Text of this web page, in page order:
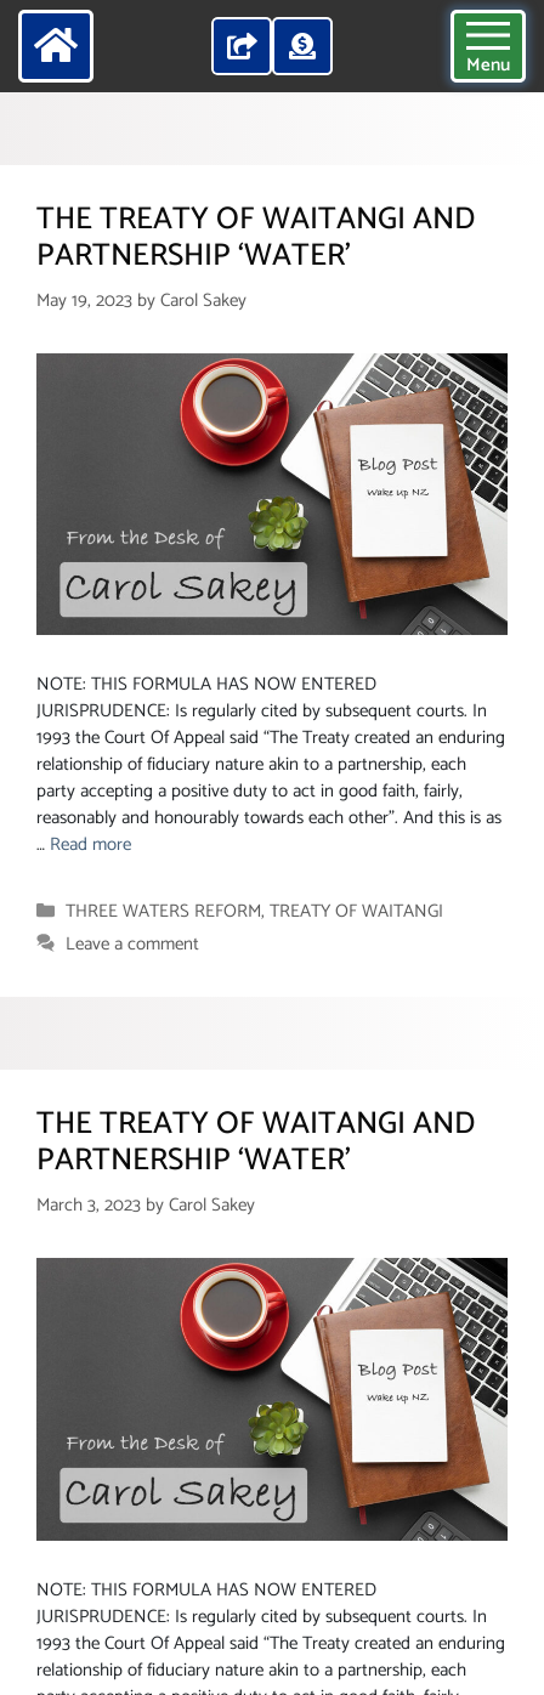
Menu
THE TREATY OF WAITANGI AND
PARTNERSHIP ‘WATER’
May 19, 2023 byCarol Sakey
NOTE: THIS FORMULA HAS NOW ENTERED
JURISPRUDENCE: Is regularly cited by subsequent courts. In
1993 the Court Of Appeal said “The Treaty created an enduring
relationship of fiduciary nature akin to a partnership, each
party accepting a positive duty to act in good faith, fairly,
reasonably and honourably towards each other”. And this is as
… Read more
Categories
THREE WATERS REFORM, TREATY OF WAITANGI
Leave a comment
THE TREATY OF WAITANGI AND
PARTNERSHIP ‘WATER’
March 3, 2023 byCarol Sakey
NOTE: THIS FORMULA HAS NOW ENTERED
JURISPRUDENCE: Is regularly cited by subsequent courts. In
1993 the Court Of Appeal said “The Treaty created an enduring
relationship of fiduciary nature akin to a partnership, each